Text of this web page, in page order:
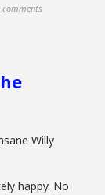
comments
Willy
happy. No